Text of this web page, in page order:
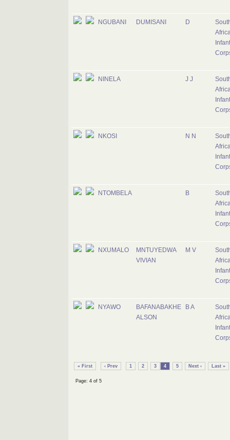
NGUBANI DUMISANI D
NINELA J J
NKOSI N N
NTOMBELA B
NXUMALO
MNTUYEDWA
VIVIAN
M V
NYAWO
BAFANABAKHE
ALSON
B A
« First ‹ Prev 1 2 3 4 5 Next › Last »
Page: 4 of 5